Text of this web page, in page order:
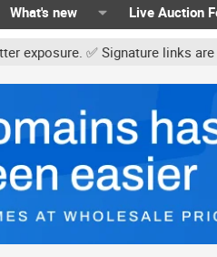
What's new Live Auction
links are now free for all.